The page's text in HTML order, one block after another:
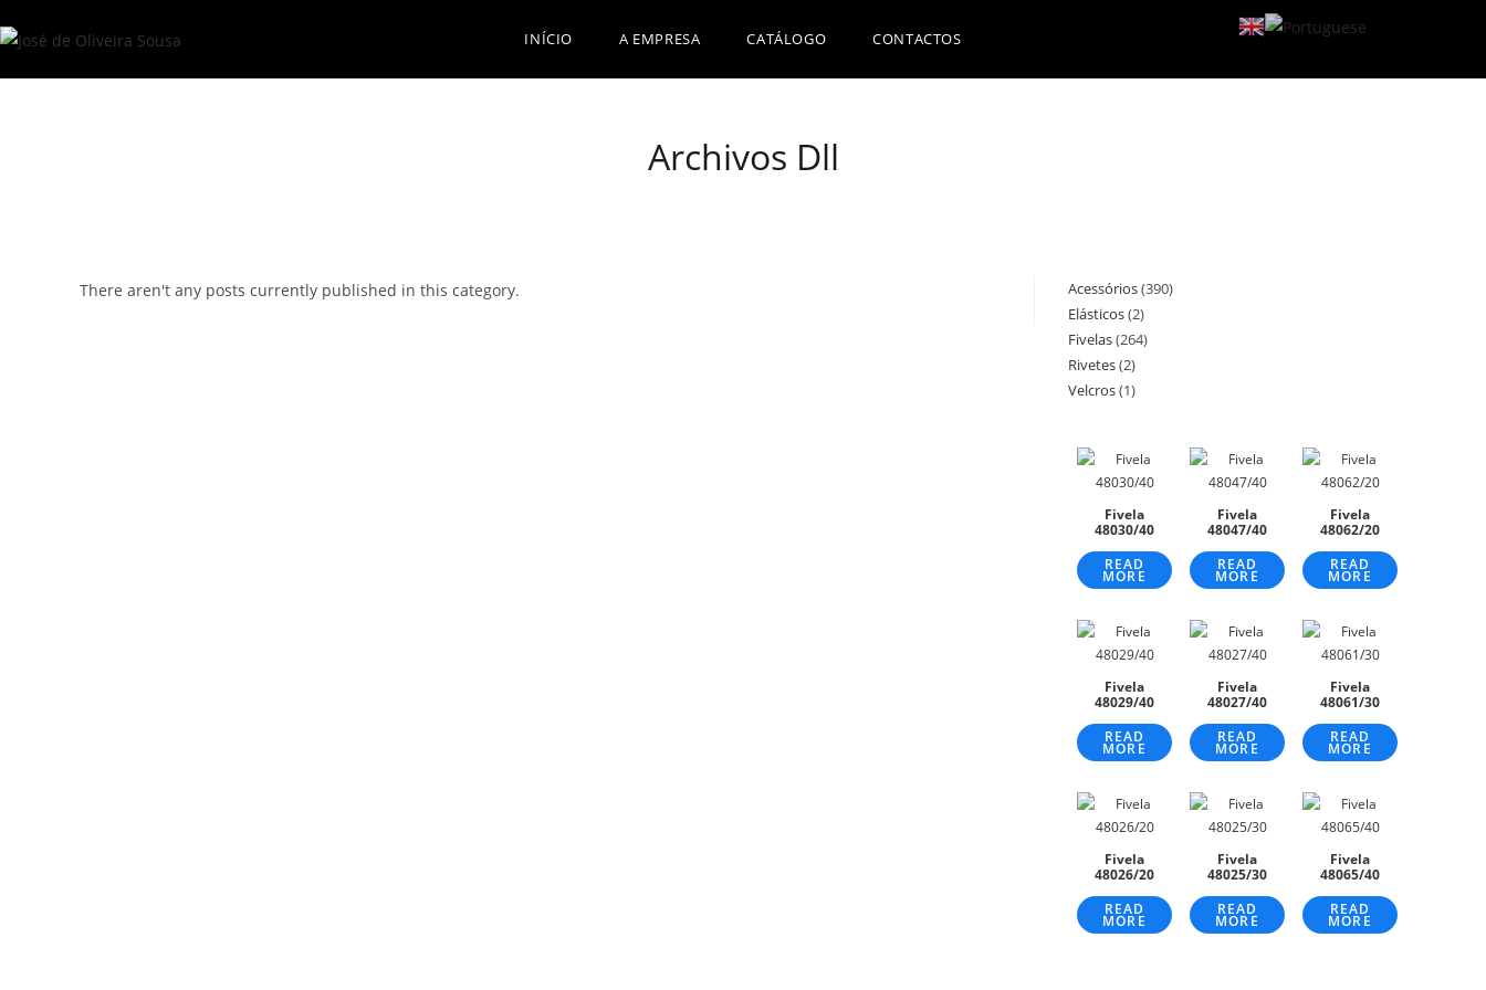
to
INÍCIO A EMPRESA CATÁLOGO CONTACTOS
Archivos Dll
There aren't any posts currently published in this category. Acessórios 390390
Elásticos 22
products
Fivelas 264264
Rivetes 22
products
Velcros 11
Fivela
48030/40
READ
MORE
Fivela
48047/40
READ
MORE
Fivela
48062/20
READ
MORE
Fivela
48029/40
READ
MORE
Fivela
48027/40
READ
MORE
Fivela
48061/30
READ
MORE
Fivela
48026/20
READ
MORE
Fivela
48025/30
READ
MORE
Fivela
48065/40
READ
MORE